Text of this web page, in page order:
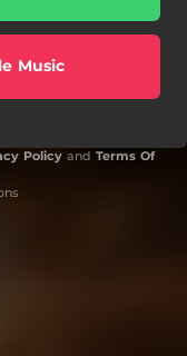
Music
Policyand Terms Of